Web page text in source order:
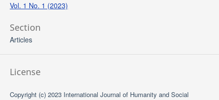
Vol. 1 No. 1 (2023)
Section
Articles
License
Copyright (c) 2023 International Journal of Humanity and Social